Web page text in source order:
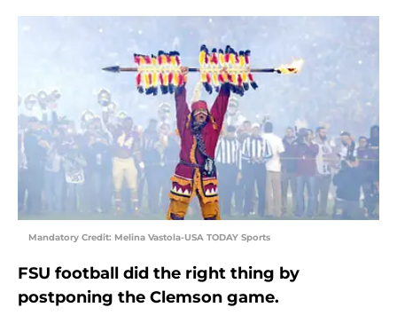
Mandatory Credit: Melina Vastola-USA TODAY Sports
FSU football did the right thing by
postponing the Clemson game.